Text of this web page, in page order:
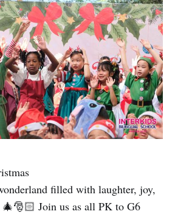
filled with laughter, joy,
Join us as all PK to G6